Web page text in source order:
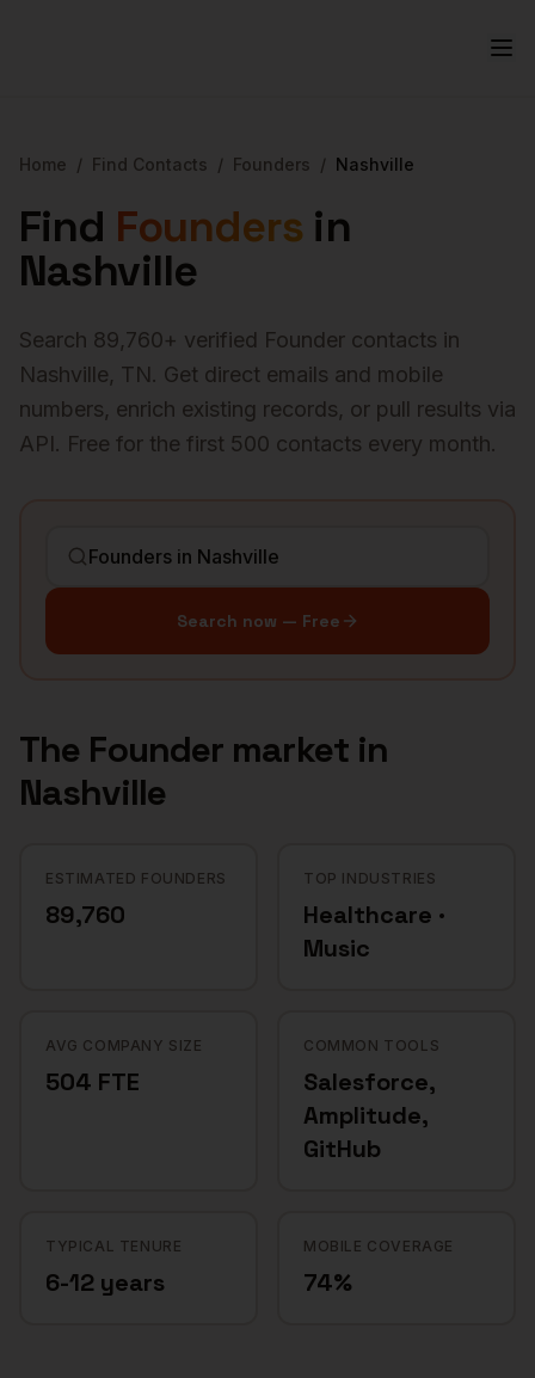
Home / Find Contacts / Founders / Nashville
Find Founders in
Nashville
Search 89,760+ verified Founder contacts in
Nashville, TN. Get direct emails and mobile
numbers, enrich existing records, or pull results via
API. Free for the first 500 contacts every month.
Search now — Free
The Founder market in
Nashville
ESTIMATED FOUNDERS
89,760
TOP INDUSTRIES
Healthcare ·
Music
AVG COMPANY SIZE
504 FTE
COMMON TOOLS
Salesforce,
Amplitude,
GitHub
TYPICAL TENURE
6-12 years
MOBILE COVERAGE
74%